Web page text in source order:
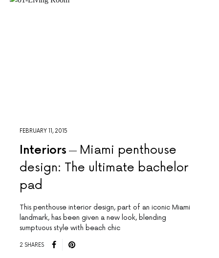
FEBRUARY 11, 2015
Interiors
Miami penthouse
design: The ultimate bachelor
pad
This penthouse interior design, part of an iconic Miami
landmark, has been given a new look, blending
sumptuous style with beach chic
2 SHARES